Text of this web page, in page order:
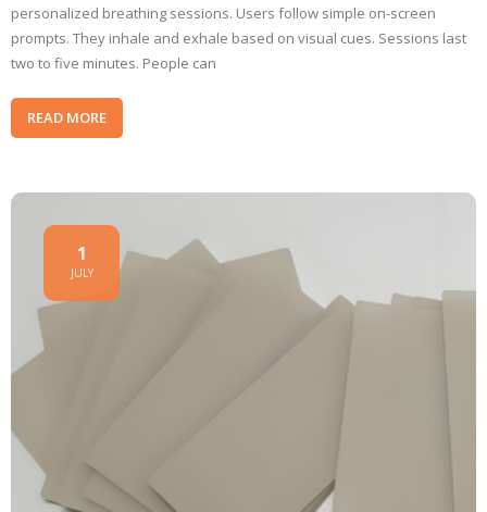
personalized breathing sessions. Users follow simple on-screen
prompts. They inhale and exhale based on visual cues. Sessions last
two to five minutes. People can
READ MORE
1
JULY